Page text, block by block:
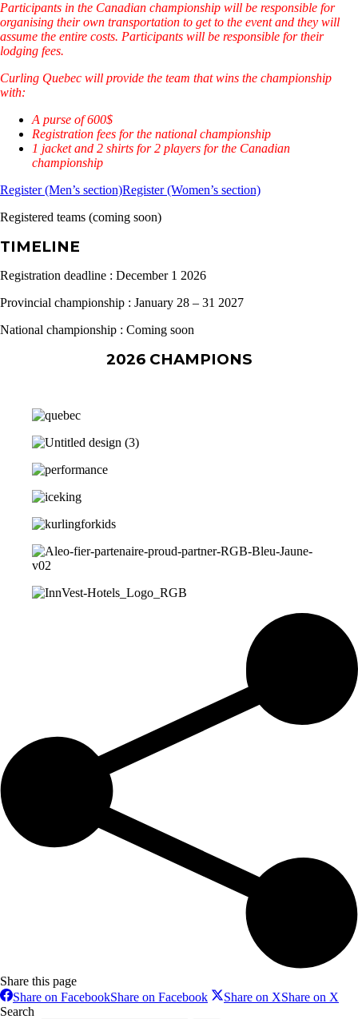
Participants in the Canadian championship will be responsible for
organising their own transportation to get to the event and they will
assume the entire costs. Participants will be responsible for their
lodging fees.
Curling Quebec will provide the team that wins the championship
with:
A purse of 600$
Registration fees for the national championship
1 jacket and 2 shirts for 2 players for the Canadian
championship
Register (Men’s section)Register (Women’s section)
Registered teams (coming soon)
TIMELINE
Registration deadline : December 1 2026
Provincial championship : January 28 – 31 2027
National championship : Coming soon
2026 CHAMPIONS
Share this page
Share on FacebookShare on Facebook Share on XShare on X
Search